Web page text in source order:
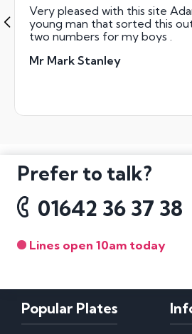
Very pleased with this site
young man that sorted this
two numbers for my boys .
Mr Mark Stanley
Prefer to talk?
01642 36 37 38
Lines open 10am today
Popular Plates